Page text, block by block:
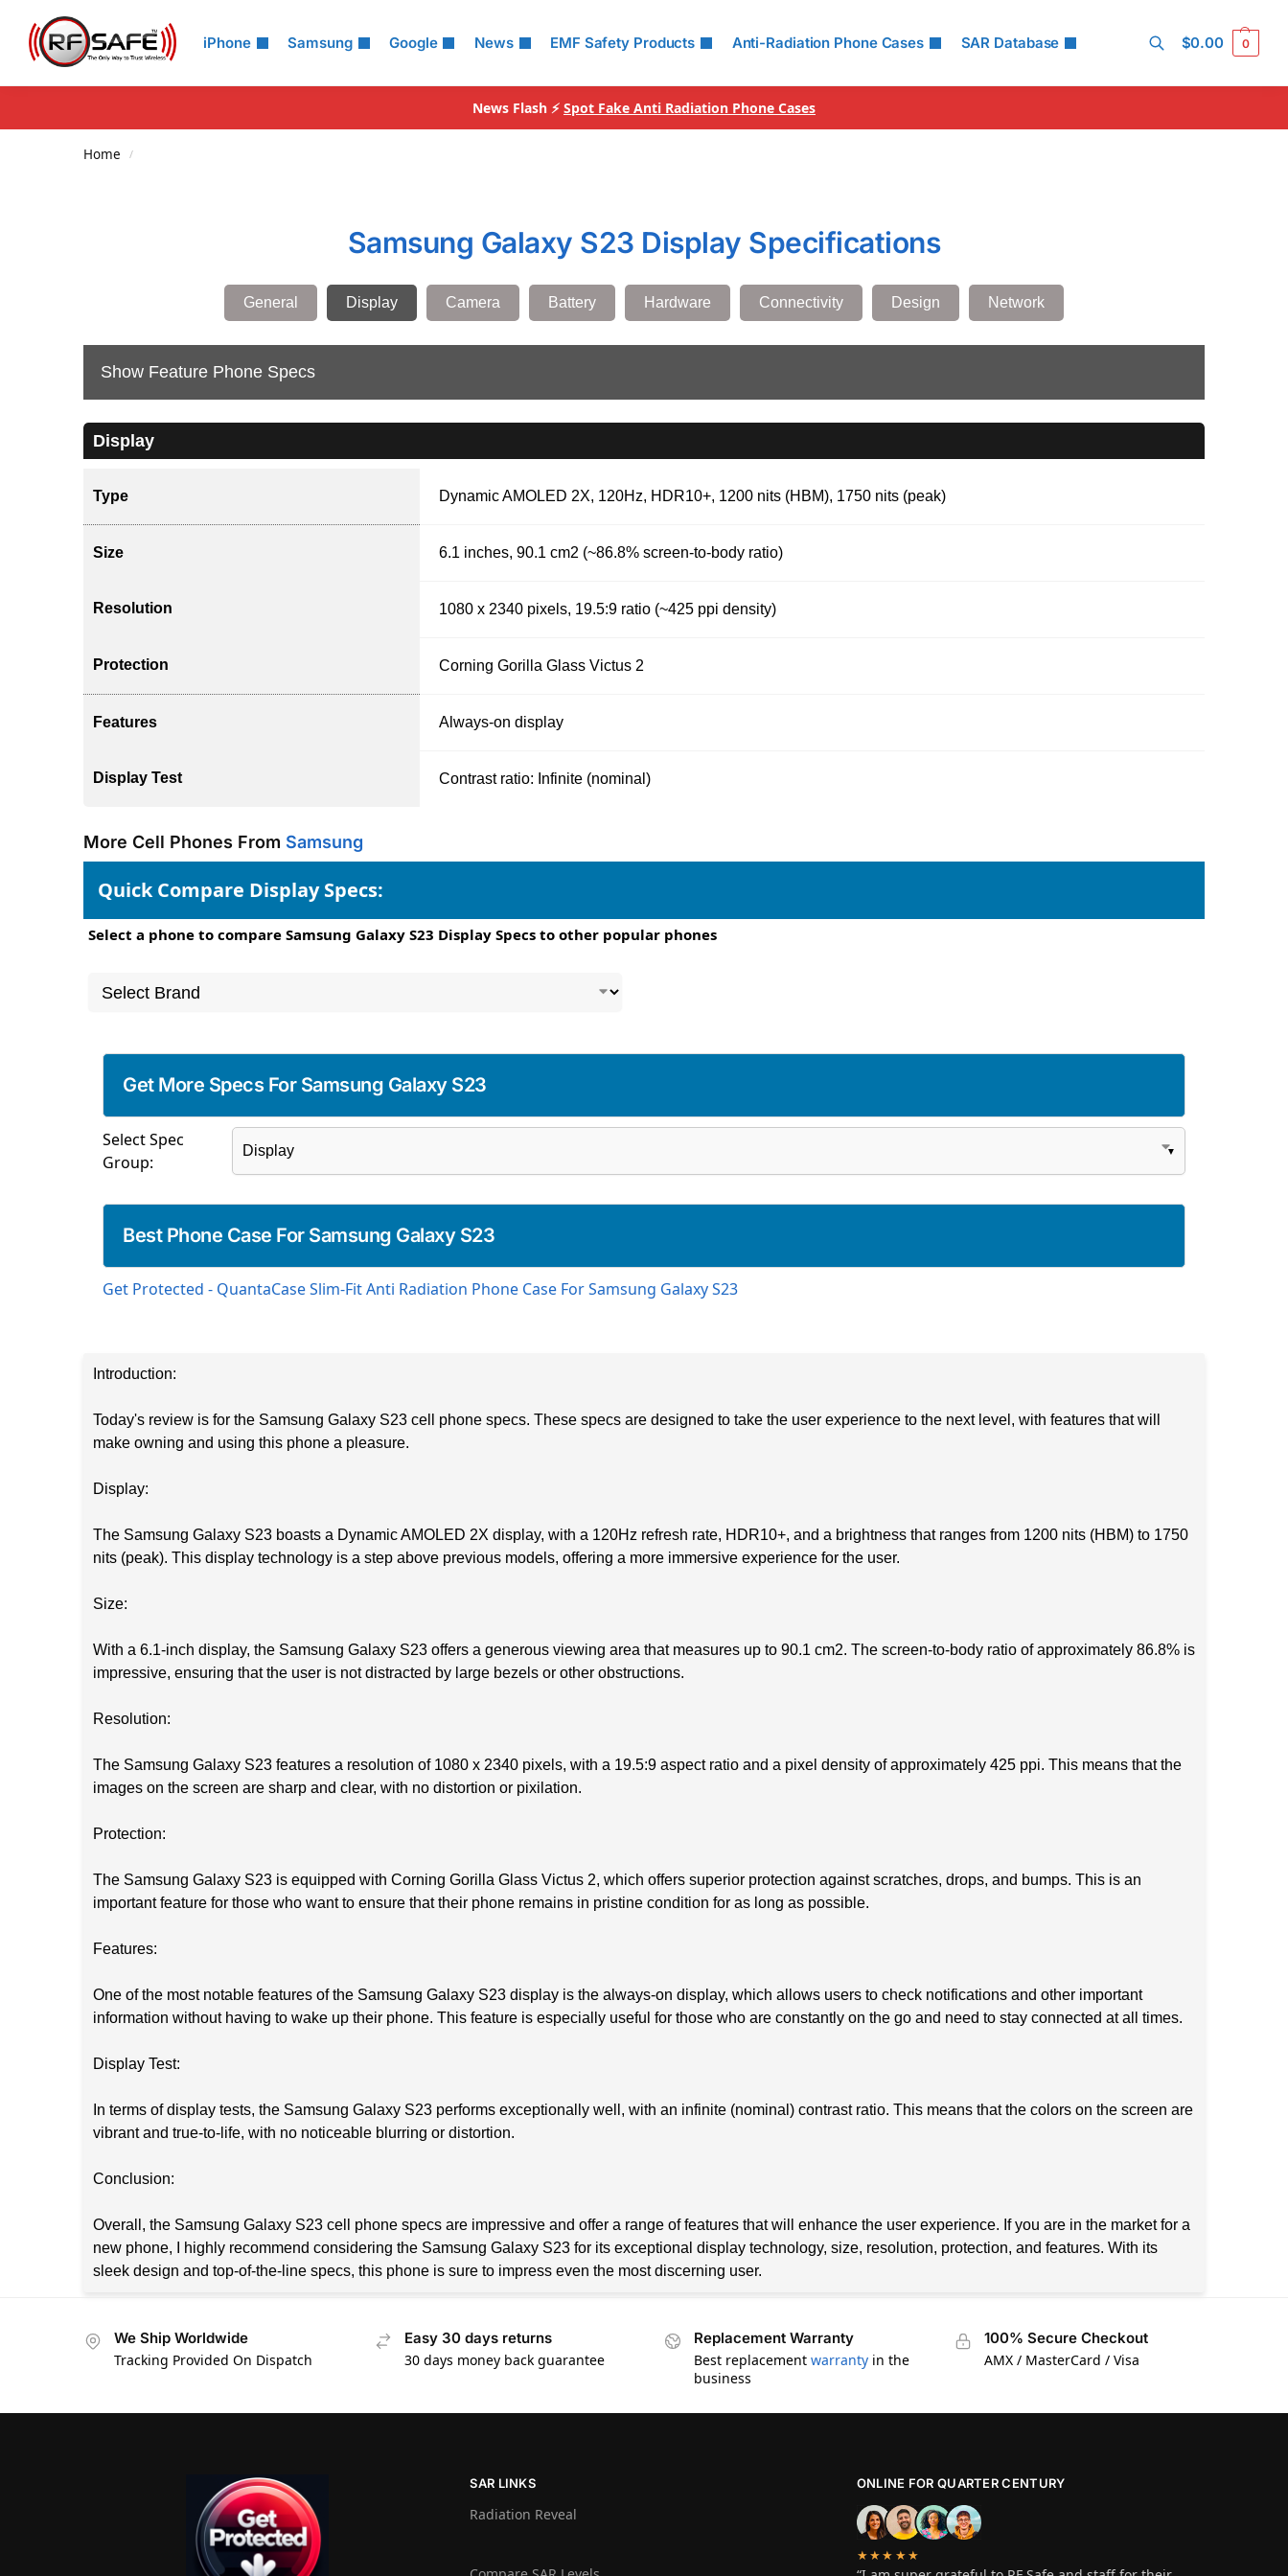
iPhone Samsung Google News EMF Safety Products Anti-Radiation Phone Cases SAR Database
Search
$0.00 0
News Flash ⚡ Spot Fake Anti Radiation Phone Cases
Home /
Samsung Galaxy S23 Display Specifications
General Display Camera Battery Hardware Connectivity Design Network
Show Feature Phone Specs
Display
Type Dynamic AMOLED 2X, 120Hz, HDR10+, 1200 nits (HBM), 1750 nits (peak)
Size 6.1 inches, 90.1 cm2 (~86.8% screen-to-body ratio)
Resolution 1080 x 2340 pixels, 19.5:9 ratio (~425 ppi density)
Protection Corning Gorilla Glass Victus 2
Features Always-on display
Display Test Contrast ratio: Infinite (nominal)
More Cell Phones From Samsung
Quick Compare Display Specs:
Select a phone to compare Samsung Galaxy S23 Display Specs to other popular phones
Get More Specs For Samsung Galaxy S23
Select Spec
Group:
Best Phone Case For Samsung Galaxy S23
Get Protected - QuantaCase Slim-Fit Anti Radiation Phone Case For Samsung Galaxy S23
Introduction:
Today's review is for the Samsung Galaxy S23 cell phone specs. These specs are designed to take the user experience to the next level, with features that will
make owning and using this phone a pleasure.
Display:
The Samsung Galaxy S23 boasts a Dynamic AMOLED 2X display, with a 120Hz refresh rate, HDR10+, and a brightness that ranges from 1200 nits (HBM) to 1750
nits (peak). This display technology is a step above previous models, offering a more immersive experience for the user.
Size:
With a 6.1-inch display, the Samsung Galaxy S23 offers a generous viewing area that measures up to 90.1 cm2. The screen-to-body ratio of approximately 86.8% is
impressive, ensuring that the user is not distracted by large bezels or other obstructions.
Resolution:
The Samsung Galaxy S23 features a resolution of 1080 x 2340 pixels, with a 19.5:9 aspect ratio and a pixel density of approximately 425 ppi. This means that the
images on the screen are sharp and clear, with no distortion or pixilation.
Protection:
The Samsung Galaxy S23 is equipped with Corning Gorilla Glass Victus 2, which offers superior protection against scratches, drops, and bumps. This is an
important feature for those who want to ensure that their phone remains in pristine condition for as long as possible.
Features:
One of the most notable features of the Samsung Galaxy S23 display is the always-on display, which allows users to check notifications and other important
information without having to wake up their phone. This feature is especially useful for those who are constantly on the go and need to stay connected at all times.
Display Test:
In terms of display tests, the Samsung Galaxy S23 performs exceptionally well, with an infinite (nominal) contrast ratio. This means that the colors on the screen are
vibrant and true-to-life, with no noticeable blurring or distortion.
Conclusion:
Overall, the Samsung Galaxy S23 cell phone specs are impressive and offer a range of features that will enhance the user experience. If you are in the market for a
new phone, I highly recommend considering the Samsung Galaxy S23 for its exceptional display technology, size, resolution, protection, and features. With its
sleek design and top-of-the-line specs, this phone is sure to impress even the most discerning user.
We Ship Worldwide
Tracking Provided On Dispatch
Easy 30 days returns
30 days money back guarantee
Replacement Warranty
Best replacement warranty in the
business
100% Secure Checkout
AMX / MasterCard / Visa
SAR LINKS
Radiation Reveal
ONLINE FOR QUARTER CENTURY
★★★★★